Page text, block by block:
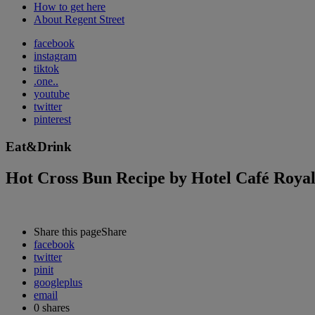
How to get here
About Regent Street
facebook
instagram
tiktok
.one..
youtube
twitter
pinterest
Eat&Drink
Hot Cross Bun Recipe by Hotel Café Royal
Share this pageShare
facebook
twitter
pinit
googleplus
email
0 shares